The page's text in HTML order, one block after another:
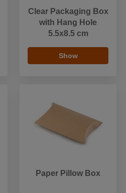
Clear Packaging Box
with Hang Hole
5.5x8.5 cm
Show
Paper Pillow Box